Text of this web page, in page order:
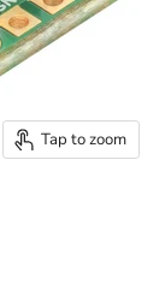
Tap to zoom